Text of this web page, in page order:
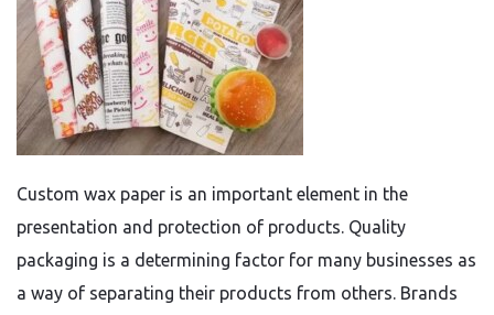
Custom wax paper is an important element in the
presentation and protection of products. Quality
packaging is a determining factor for many businesses as
a way of separating their products from others. Brands